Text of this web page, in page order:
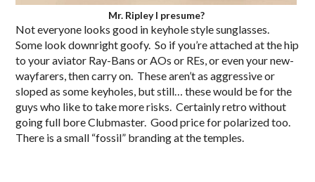
Mr. Ripley I presume?
Not everyone looks good in keyhole style sunglasses.
Some look downright goofy. So if you’re attached at the hip
to your aviator Ray-Bans or AOs or REs, or even your new-
wayfarers, then carry on. These aren’t as aggressive or
sloped as some keyholes, but still… these would be for the
guys who like to take more risks. Certainly retro without
going full bore Clubmaster. Good price for polarized too.
There is a small “fossil” branding at the temples.